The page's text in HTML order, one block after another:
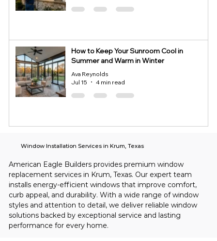
How to Keep Your Sunroom Cool in
Summer and Warm in Winter
Ava Reynolds
Jul 15
4 min read
American Eagle Builders provides premium window
replacement services in Krum, Texas. Our expert team
installs energy-efficient windows that improve comfort,
curb appeal, and durability. With a wide range of window
styles and attention to detail, we deliver reliable window
solutions backed by exceptional service and lasting
performance for every home.
Window Installation Services in Krum, Texas